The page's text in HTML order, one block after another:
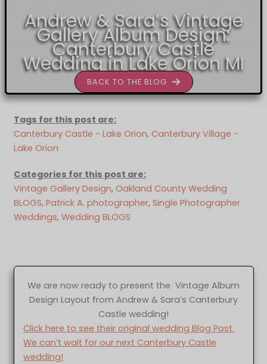
Andrew & Sara’s Vintage
Gallery Album Design:
Canterbury Castle
Wedding in Lake Orion MI
BACK TO THE BLOG
Tags for this post are:
Canterbury Castle - Lake Orion, Canterbury Village -
Lake Orion
Categories for this post are:
Vintage Gallery Design, Oakland County Wedding
BLOGS, Patrick A. photographer, Single Photographer
Weddings, Wedding BLOGS
We are now ready to present the Vintage Album
Design Layout from Andrew & Sara’s Canterbury
Castle wedding!
Click here to see their original wedding Blog Post.
We can’t wait for our next Canterbury Castle
wedding!